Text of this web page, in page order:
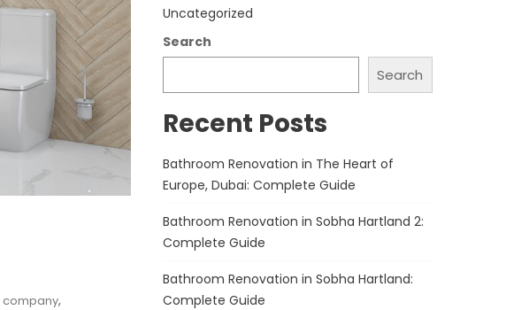
company,
Uncategorized
Search
Search
Recent Posts
Bathroom Renovation in The Heart of
Europe, Dubai: Complete Guide
Bathroom Renovation in Sobha Hartland 2:
Complete Guide
Bathroom Renovation in Sobha Hartland:
Complete Guide